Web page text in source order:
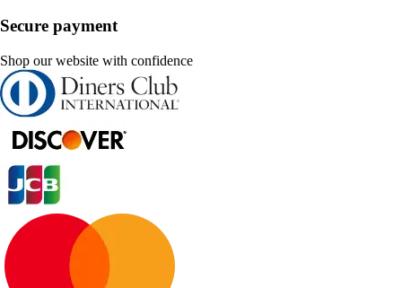
Secure payment
Shop our website with confidence